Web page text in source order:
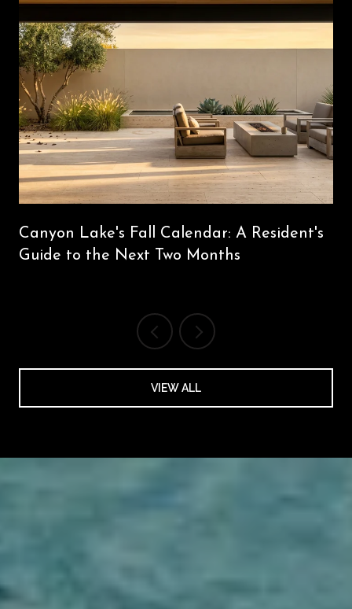
Canyon Lake's Fall Calendar: A Resident's
Guide to the Next Two Months
VIEW ALL